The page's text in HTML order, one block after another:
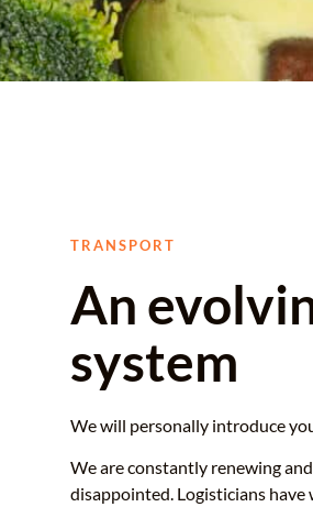
TRANSPORT
An
system
We will personally introduce
We are constantly renewing
disappointed. Logisticians